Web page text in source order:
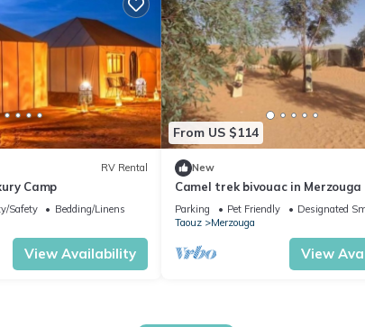
RV Rental
Camp
Safety
Bedding/Linens
View Availability
From US $114
New
Camel trek bivouac in Merzouga
Parking Pet Friendly
Designated
Taouz
Merzouga
View